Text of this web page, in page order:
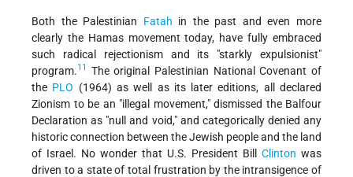
Both the Palestinian Fatah in the past and even more
clearly the Hamas movement today, have fully embraced
such radical rejectionism and its "starkly expulsionist"
program.11
The original Palestinian National Covenant of
the PLO (1964) as well as its later editions, all declared
Zionism to be an "illegal movement," dismissed the Balfour
Declaration as "null and void," and categorically denied any
historic connection between the Jewish people and the land
of Israel. No wonder that U.S. President Bill Clinton was
driven to a state of total frustration by the intransigence of